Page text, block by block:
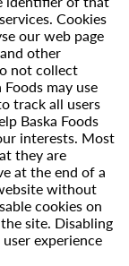
Cookies
our web page
other
not collect
may use
track all users
Baska Foods
interests. Most
they are
at the end of a
without
cookies on
site. Disabling
experience